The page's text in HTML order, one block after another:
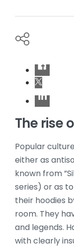
The rise
Popular
either as
known from
series) or as
their hoodies
room. They
and legends.
with clearly